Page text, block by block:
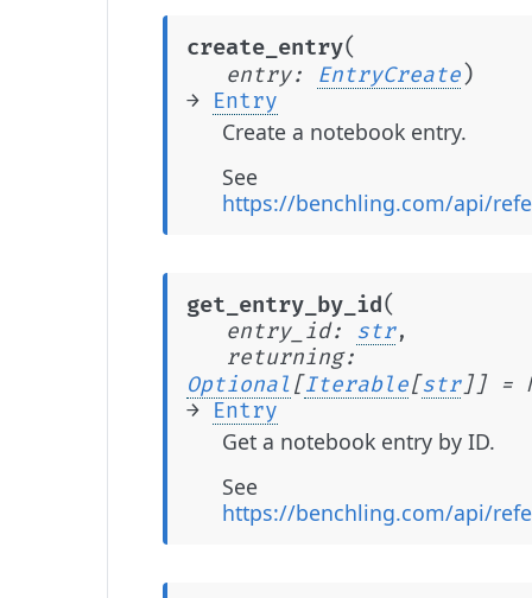
create_entry(
entry: EntryCreate)
→ Entry
Create a notebook entry.
See
https://benchling.com/api/
get_entry_by_id(
entry_id: str,
returning:
Optional[ Iterable[ str] ] =
→
Entry
Get a notebook entry by ID.
See
https://benchling.com/api/